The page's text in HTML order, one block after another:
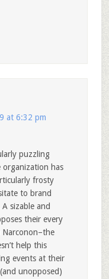
at 6:32 pm
puzzling
organization has
frosty
to brand
sizable and
their every
Narconon–the
help this
events at their
unopposed)